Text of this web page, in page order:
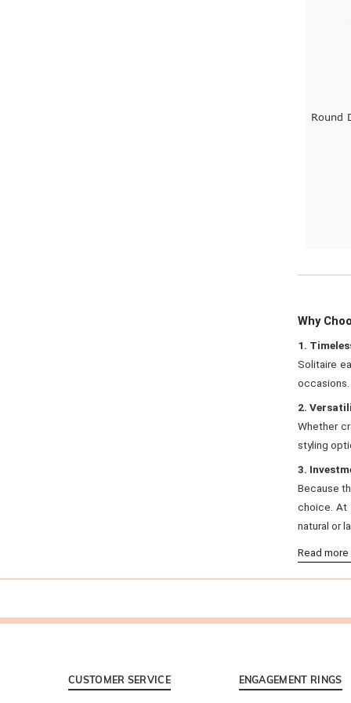
Round
Why
1.
Solitaire
occasions.
2.
Whether
styling
3.
Because
choice. At
natural or
Read more
CUSTOMER SERVICE ENGAGEMENT RINGS